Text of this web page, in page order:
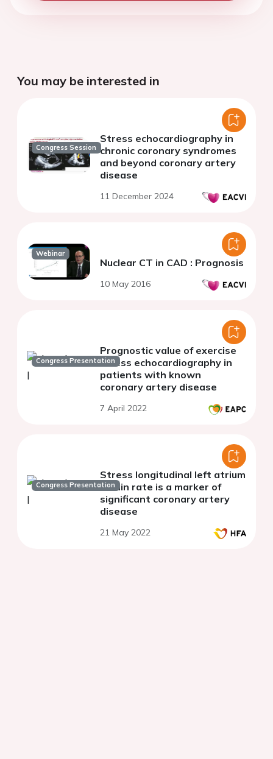
You may be interested in
Congress Session
Stress echocardiography in
chronic coronary syndromes
and beyond coronary artery
disease
11 December 2024
Webinar
Nuclear CT in CAD : Prognosis
10 May 2016
Congress Presentation
Prognostic value of exercise
stress echocardiography in
patients with known
coronary artery disease
7 April 2022
Congress Presentation
Stress longitudinal left atrium
strain rate is a marker of
significant coronary artery
disease
21 May 2022